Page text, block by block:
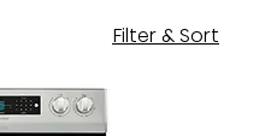
Filter & Sort